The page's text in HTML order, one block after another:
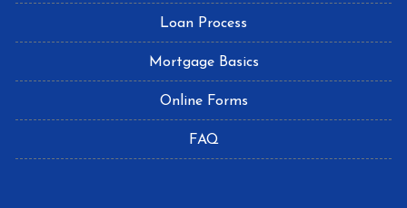
Loan Process
Mortgage Basics
Online Forms
FAQ